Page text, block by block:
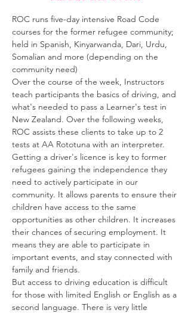
ROC runs five-day intensive Road Code
courses for the former refugee community;
held in Spanish, Kinyarwanda, Dari, Urdu,
Somalian and more (depending on the
community need)
Over the course of the week, Instructors
teach participants the basics of driving, and
what's needed to pass a Learner's test in
New Zealand. Over the following weeks,
ROC assists these clients to take up to 2
tests at AA Rototuna with an interpreter.
Getting a driver's licence is key to former
refugees gaining the independence they
need to actively participate in our
community. It allows parents to ensure their
children have access to the same
opportunities as other children. It increases
their chances of securing employment. It
means they are able to participate in
important events, and stay connected with
family and friends.
But access to driving education is difficult
for those with limited English or English as a
second language. There is very little